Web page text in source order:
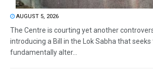
AUGUST 5, 2026
The Centre is courting yet another
introducing a Bill in the Lok Sabha that seeks
fundamentally alter...